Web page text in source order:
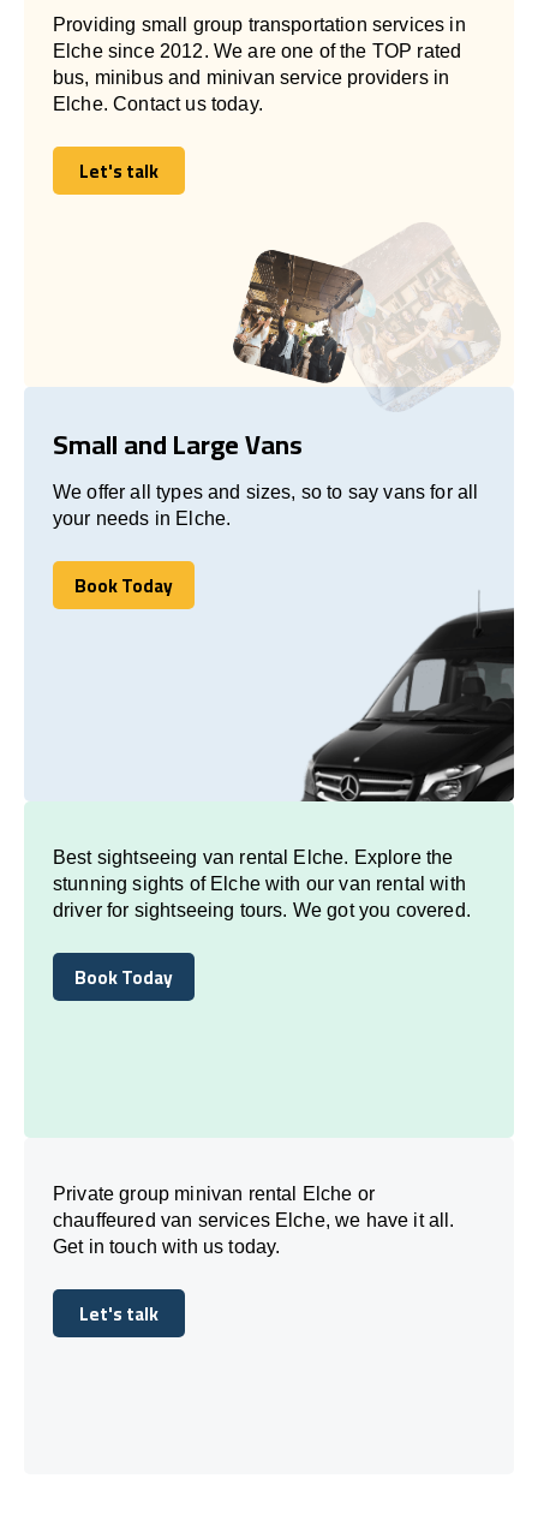
Providing small group transportation services in
Elche since 2012. We are one of the TOP rated
bus, minibus and minivan service providers in
Elche. Contact us today.
Let's talk
Let's talk
Small and Large Vans
We offer all types and sizes, so to say vans for all
your needs in Elche.
Book Today
Book Today
Best sightseeing van rental Elche. Explore the
stunning sights of Elche with our van rental with
driver for sightseeing tours. We got you covered.
Book Today
Book Today
Private group minivan rental Elche or
chauffeured van services Elche, we have it all.
Get in touch with us today.
Let's talk
Let's talk